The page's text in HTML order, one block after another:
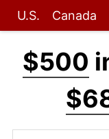
U.S. Canada
$500